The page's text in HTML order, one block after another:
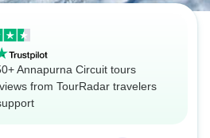
Annapurna Circuit tours
from TourRadar travelers